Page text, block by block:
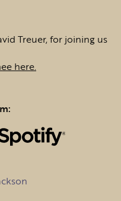
Treuer, for joining us
here.